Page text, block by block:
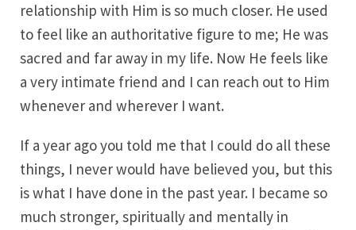
relationship with Him is so much closer. He used
to feel like an authoritative figure to me; He was
sacred and far away in my life. Now He feels like
a very intimate friend and I can reach out to Him
whenever and wherever I want.
If a year ago you told me that I could do all these
things, I never would have believed you, but this
is what I have done in the past year. I became so
much stronger, spiritually and mentally in